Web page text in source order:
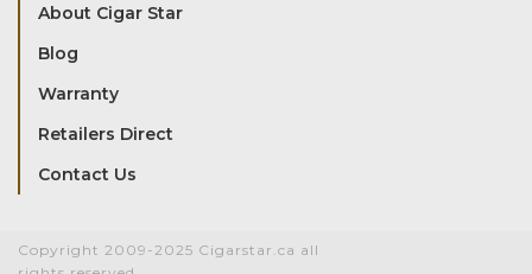
About Cigar Star
Blog
Warranty
Retailers Direct
Contact Us
Copyright 2009-2025 Cigarstar.ca all